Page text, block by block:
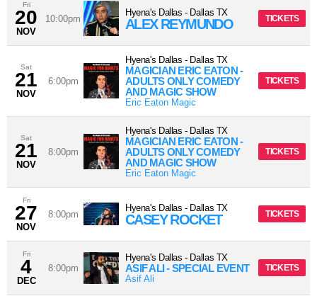
Fri
20
NOV
10:00pm
Hyena's Dallas - Dallas TX
ALEX REYMUNDO TICKETS
Sat
21
NOV
6:00pm
Hyena's Dallas - Dallas TX
MAGICIAN ERIC EATON -
ADULTS ONLY COMEDY
AND MAGIC SHOW
Eric Eaton Magic
TICKETS
Sat
21
NOV
8:00pm
Hyena's Dallas - Dallas TX
MAGICIAN ERIC EATON -
ADULTS ONLY COMEDY
AND MAGIC SHOW
Eric Eaton Magic
TICKETS
Fri
27
NOV
8:00pm
Hyena's Dallas - Dallas TX
CASEY ROCKET TICKETS
Fri
4
DEC
8:00pm
Hyena's Dallas - Dallas TX
ASIF ALI - SPECIAL EVENT
Asif Ali
TICKETS